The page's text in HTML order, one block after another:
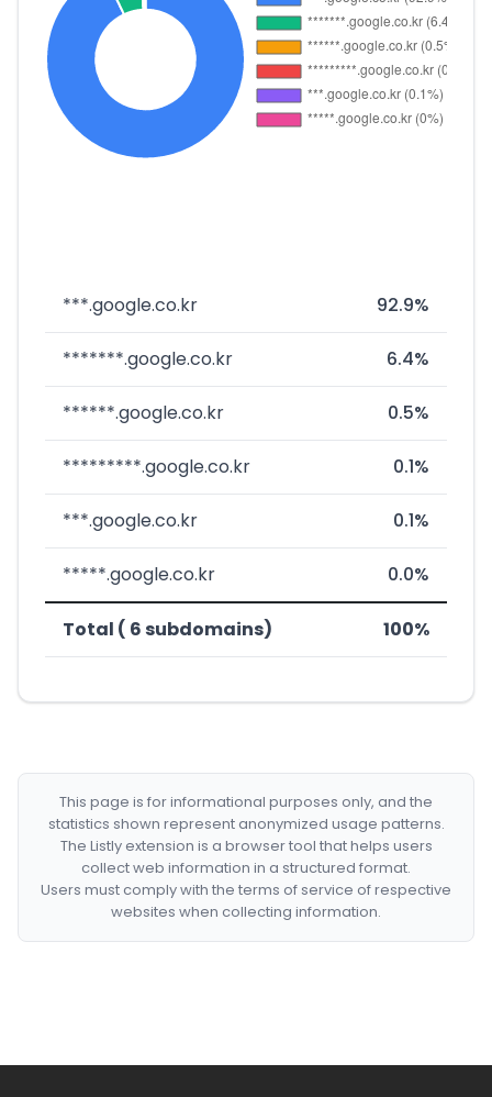
***.google.co.kr 92.9%
*******.google.co.kr 6.4%
******.google.co.kr 0.5%
*********.google.co.kr 0.1%
***.google.co.kr 0.1%
*****.google.co.kr 0.0%
Total ( 6 subdomains) 100%
This page is for informational purposes only, and the
statistics shown represent anonymized usage patterns.
The Listly extension is a browser tool that helps users
collect web information in a structured format.
Users must comply with the terms of service of respective
websites when collecting information.